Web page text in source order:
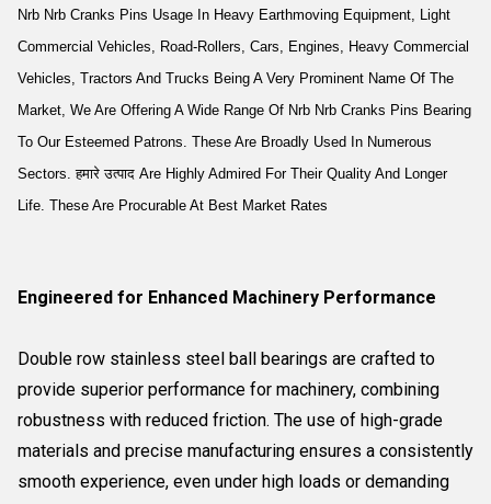
Nrb Nrb Cranks Pins Usage In Heavy Earthmoving Equipment, Light
Commercial Vehicles, Road-Rollers, Cars, Engines, Heavy Commercial
Vehicles, Tractors And Trucks Being A Very Prominent Name Of The
Market, We Are Offering A Wide Range Of Nrb Nrb Cranks Pins Bearing
To Our Esteemed Patrons. These Are Broadly Used In Numerous
Sectors. हमारे उत्पाद Are Highly Admired For Their Quality And Longer
Life. These Are Procurable At Best Market Rates
Engineered for Enhanced Machinery Performance
Double row stainless steel ball bearings are crafted to
provide superior performance for machinery, combining
robustness with reduced friction. The use of high-grade
materials and precise manufacturing ensures a consistently
smooth experience, even under high loads or demanding